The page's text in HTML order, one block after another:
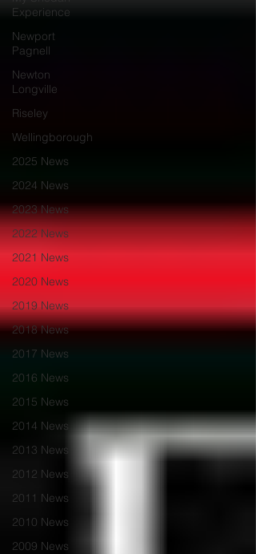
Experience
Newport
Pagnell
Newton
Longville
Riseley
Wellingborough
2025 News
2024 News
2023 News
2022 News
2021 News
2020 News
2019 News
2018 News
2017 News
2016 News
2015 News
2014 News
2013 News
2012 News
2011 News
2010 News
2009 News